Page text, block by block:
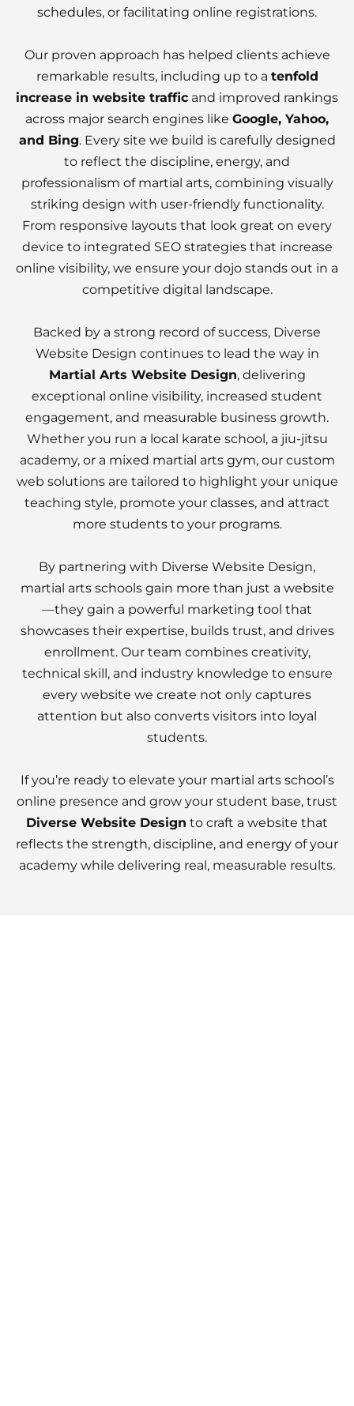
schedules, or facilitating online registrations.
Our proven approach has helped clients achieve
remarkable results, including up to a tenfold
increase in website traffic and improved rankings
across major search engines like Google, Yahoo,
and Bing. Every site we build is carefully designed
to reflect the discipline, energy, and
professionalism of martial arts, combining visually
striking design with user-friendly functionality.
From responsive layouts that look great on every
device to integrated SEO strategies that increase
online visibility, we ensure your dojo stands out in a
competitive digital landscape.
Backed by a strong record of success, Diverse
Website Design continues to lead the way in
Martial Arts Website Design, delivering
exceptional online visibility, increased student
engagement, and measurable business growth.
Whether you run a local karate school, a jiu-jitsu
academy, or a mixed martial arts gym, our custom
web solutions are tailored to highlight your unique
teaching style, promote your classes, and attract
more students to your programs.
By partnering with Diverse Website Design,
martial arts schools gain more than just a website
—they gain a powerful marketing tool that
showcases their expertise, builds trust, and drives
enrollment. Our team combines creativity,
technical skill, and industry knowledge to ensure
every website we create not only captures
attention but also converts visitors into loyal
students.
If you’re ready to elevate your martial arts school’s
online presence and grow your student base, trust
Diverse Website Design to craft a website that
reflects the strength, discipline, and energy of your
academy while delivering real, measurable results.